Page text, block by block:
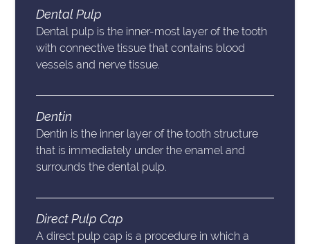
Dental Pulp
Dental pulp is the inner-most layer of the tooth
with connective tissue that contains blood
vessels and nerve tissue.
Dentin
Dentin is the inner layer of the tooth structure
that is immediately under the enamel and
surrounds the dental pulp.
Direct Pulp Cap
A direct pulp cap is a procedure in which a